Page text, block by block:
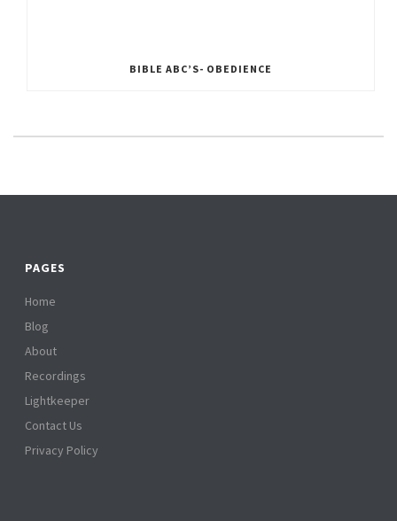
BIBLE ABC’S- OBEDIENCE
PAGES
Home
Blog
About
Recordings
Lightkeeper
Contact Us
Privacy Policy